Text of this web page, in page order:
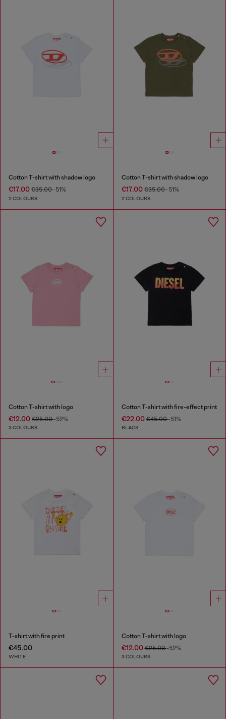
Cotton T-shirt with shadow logo
€17.00 €35.00-51%
2 COLOURS
Cotton T-shirt with shadow logo
€17.00€35.00-51%
2 COLOURS
Cotton T-shirt with logo
€12.00 €25.00-52%
3 COLOURS
Cotton T-shirt with fire-effect print
€22.00€45.00-51%
BLACK
T-shirt with fire print
€45.00
WHITE
Cotton T-shirt with logo
€12.00€25.00-52%
3 COLOURS